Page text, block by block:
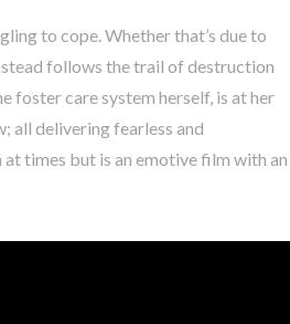
to cope. Whether that’s due to
follows the trail of destruction
foster care system herself, is at her
all delivering fearless and
times but is an emotive film with an